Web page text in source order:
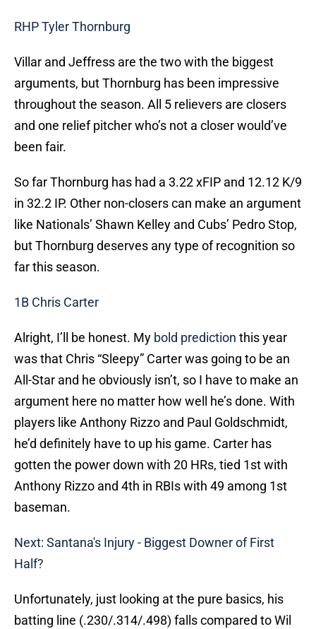
RHP Tyler Thornburg
Villar and Jeffress are the two with the biggest
arguments, but Thornburg has been impressive
throughout the season. All 5 relievers are closers
and one relief pitcher who’s not a closer would’ve
been fair.
So far Thornburg has had a 3.22 xFIP and 12.12 K/9
in 32.2 IP. Other non-closers can make an argument
like Nationals’ Shawn Kelley and Cubs’ Pedro Stop,
but Thornburg deserves any type of recognition so
far this season.
1B Chris Carter
Alright, I’ll be honest. My bold prediction this year
was that Chris “Sleepy” Carter was going to be an
All-Star and he obviously isn’t, so I have to make an
argument here no matter how well he’s done. With
players like Anthony Rizzo and Paul Goldschmidt,
he’d definitely have to up his game. Carter has
gotten the power down with 20 HRs, tied 1st with
Anthony Rizzo and 4th in RBIs with 49 among 1st
baseman.
Next: Santana's Injury - Biggest Downer of First
Half?
Unfortunately, just looking at the pure basics, his
batting line (.230/.314/.498) falls compared to Wil